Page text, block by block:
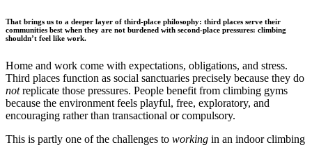
That brings us to a deeper layer of third-place philosophy: third places serve their
communities best when they are not burdened with second-place pressures: climbing
shouldn’t feel like work.
Home and work come with expectations, obligations, and stress.
Third places function as social sanctuaries precisely because they do
notreplicate those pressures. People benefit from climbing gyms
because the environment feels playful, free, exploratory, and
encouraging rather than transactional or compulsory.
This is partly one of the challenges to working in an indoor climbing